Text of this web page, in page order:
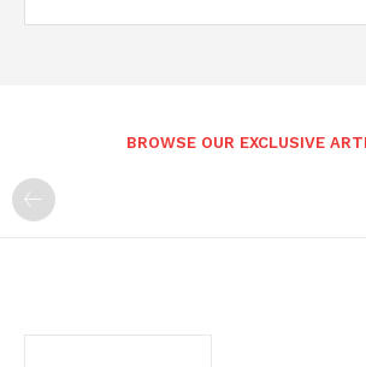
BROWSE OUR EXCLUSIVE